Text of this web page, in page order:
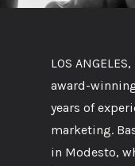
LOS
award-
years of
marketing.
in Modesto,